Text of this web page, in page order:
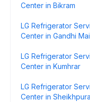
Center in Bikram
LG Refrigerator
Center in Gandhi
LG Refrigerator
Center in Kumhrar
LG Refrigerator
Center in Sheikhpura